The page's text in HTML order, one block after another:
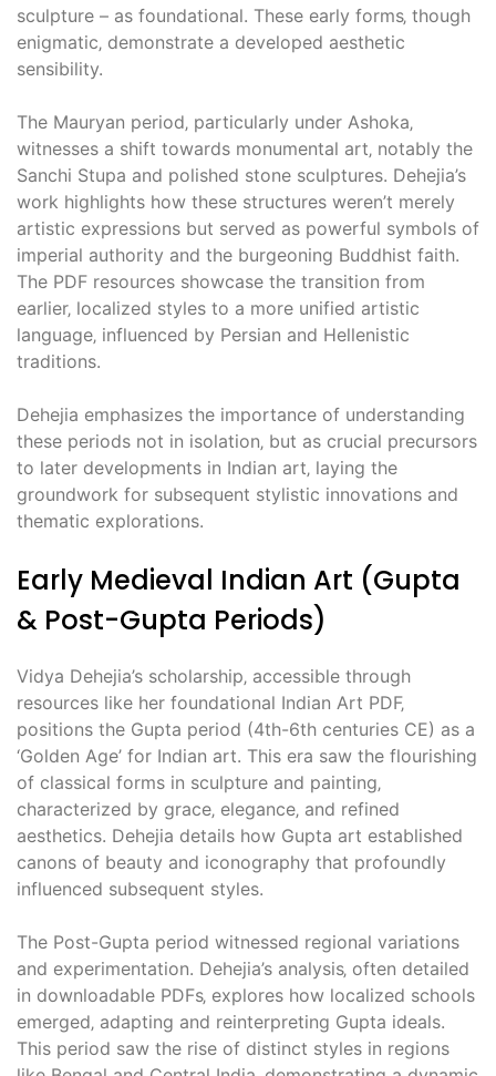
sculpture – as foundational. These early forms‚ though
enigmatic‚ demonstrate a developed aesthetic
sensibility.
The Mauryan period‚ particularly under Ashoka‚
witnesses a shift towards monumental art‚ notably the
Sanchi Stupa and polished stone sculptures. Dehejia’s
work highlights how these structures weren’t merely
artistic expressions but served as powerful symbols of
imperial authority and the burgeoning Buddhist faith.
The PDF resources showcase the transition from
earlier‚ localized styles to a more unified artistic
language‚ influenced by Persian and Hellenistic
traditions.
Dehejia emphasizes the importance of understanding
these periods not in isolation‚ but as crucial precursors
to later developments in Indian art‚ laying the
groundwork for subsequent stylistic innovations and
thematic explorations.
Early Medieval Indian Art (Gupta
& Post-Gupta Periods)
Vidya Dehejia’s scholarship‚ accessible through
resources like her foundational Indian Art PDF‚
positions the Gupta period (4th-6th centuries CE) as a
‘Golden Age’ for Indian art. This era saw the flourishing
of classical forms in sculpture and painting‚
characterized by grace‚ elegance‚ and refined
aesthetics. Dehejia details how Gupta art established
canons of beauty and iconography that profoundly
influenced subsequent styles.
The Post-Gupta period witnessed regional variations
and experimentation. Dehejia’s analysis‚ often detailed
in downloadable PDFs‚ explores how localized schools
emerged‚ adapting and reinterpreting Gupta ideals.
This period saw the rise of distinct styles in regions